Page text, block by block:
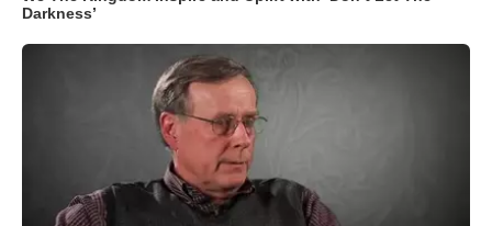
Darkness’